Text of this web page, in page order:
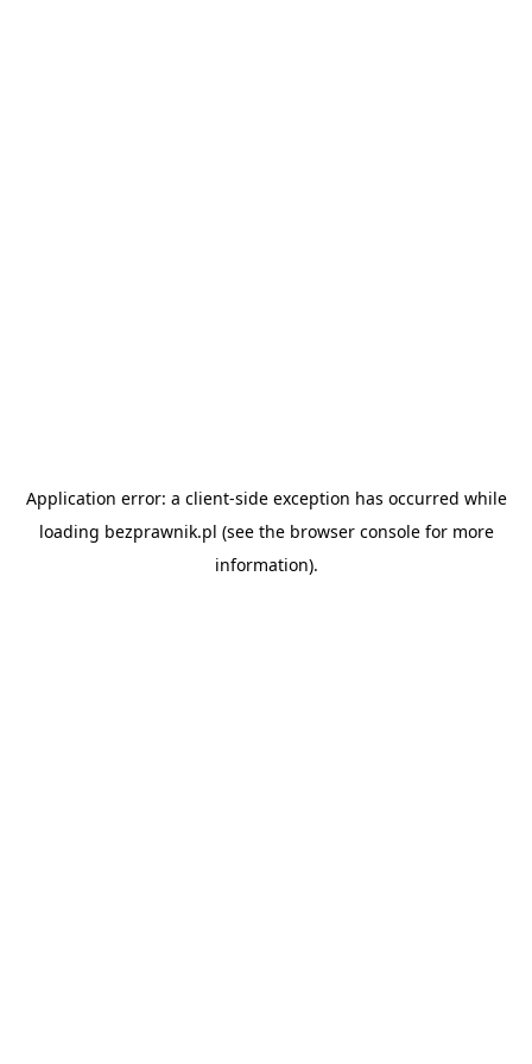
Application error: a client-side exception has occurred while
loading bezprawnik.pl (see the browser consolefor more
information).